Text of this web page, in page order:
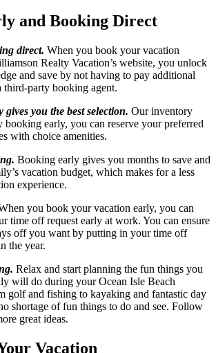
and Booking Direct
direct. When you book your vacation
Realty Vacation’s website, you unlock
and save by not having to pay additional
third-party booking agent.
gives you the best selection. Our inventory
booking early, you can reserve your preferred
with choice amenities.
Booking early gives you months to save and
vacation budget, which makes for a less
experience.
you book your vacation early, you can
time off request early at work. You can ensure
off you want by putting in your time off
the year.
Relax and start planning the fun things you
will do during your Ocean Isle Beach
golf and fishing to kayaking and fantastic day
shortage of fun things to do and see. Follow
great ideas.
Vacation